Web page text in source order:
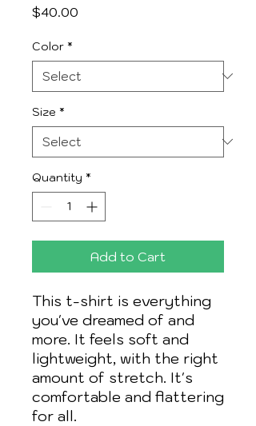
$40.00
Color *
Size *
Quantity *
Add to Cart
This t-shirt is everything
you've dreamed of and
more. It feels soft and
lightweight, with the right
amount of stretch. It's
comfortable and flattering
for all.